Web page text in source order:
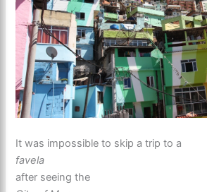
It was impossible to skip a trip to a
favela
after seeing the